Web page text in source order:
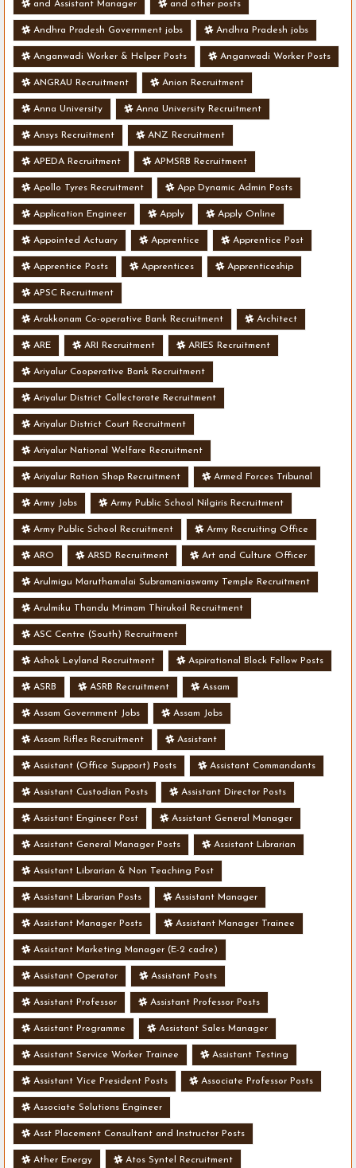
and Assistant Manager and other posts
Andhra Pradesh Government jobs Andhra Pradesh jobs
Anganwadi Worker & Helper Posts Anganwadi Worker Posts
ANGRAU Recruitment Anion Recruitment
Anna University Anna University Recruitment
Ansys Recruitment ANZ Recruitment
APEDA Recruitment APMSRB Recruitment
Apollo Tyres Recruitment App Dynamic Admin Posts
Application Engineer Apply Apply Online
Appointed Actuary Apprentice Apprentice Post
Apprentice Posts Apprentices Apprenticeship
APSC Recruitment
Arakkonam Co-operative Bank Recruitment Architect
ARE ARI Recruitment ARIES Recruitment
Ariyalur Cooperative Bank Recruitment
Ariyalur District Collectorate Recruitment
Ariyalur District Court Recruitment
Ariyalur National Welfare Recruitment
Ariyalur Ration Shop Recruitment Armed Forces Tribunal
Army Jobs Army Public School Nilgiris Recruitment
Army Public School Recruitment Army Recruiting Office
ARO ARSD Recruitment Art and Culture Officer
Arulmigu Maruthamalai Subramaniaswamy Temple Recruitment
Arulmiku Thandu Mrimam Thirukoil Recruitment
ASC Centre (South) Recruitment
Ashok Leyland Recruitment Aspirational Block Fellow Posts
ASRB ASRB Recruitment Assam
Assam Government Jobs Assam Jobs
Assam Rifles Recruitment Assistant
Assistant (Office Support) Posts Assistant Commandants
Assistant Custodian Posts Assistant Director Posts
Assistant Engineer Post Assistant General Manager
Assistant General Manager Posts Assistant Librarian
Assistant Librarian & Non Teaching Post
Assistant Librarian Posts Assistant Manager
Assistant Manager Posts Assistant Manager Trainee
Assistant Marketing Manager (E-2 cadre)
Assistant Operator Assistant Posts
Assistant Professor Assistant Professor Posts
Assistant Programme Assistant Sales Manager
Assistant Service Worker Trainee Assistant Testing
Assistant Vice President Posts Associate Professor Posts
Associate Solutions Engineer
Asst Placement Consultant and Instructor Posts
Ather Energy Atos Syntel Recruitment